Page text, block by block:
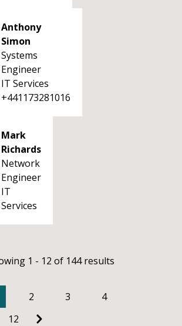
Anthony
Simon
Systems
Engineer
IT Services
+441173281016
Mark
Richards
Network
Engineer
IT
Services
1 - 12 of 144 results
2 3
4
12